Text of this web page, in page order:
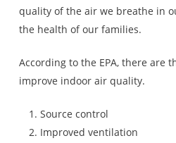
quality of the air we breathe in
the health of our families.
According to the EPA, there are
improve indoor air quality.
Source control
Improved ventilation